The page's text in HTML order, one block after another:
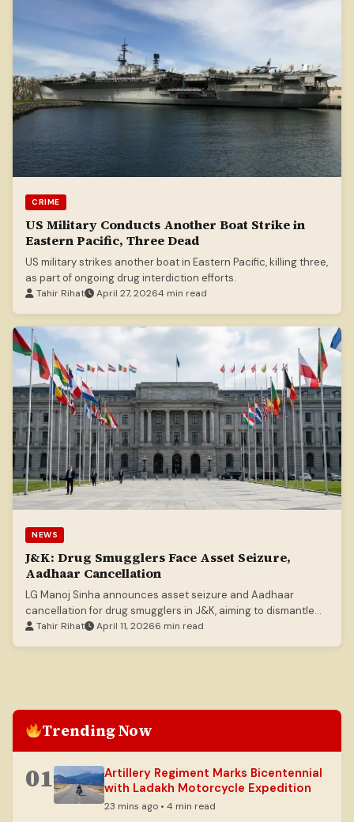
CRIME
US Military Conducts Another Boat Strike in
Eastern Pacific, Three Dead
US military strikes another boat in Eastern Pacific, killing three,
as part of ongoing drug interdiction efforts.
Tahir Rihat April 27, 20264 min read
NEWS
J&K: Drug Smugglers Face Asset Seizure,
Aadhaar Cancellation
LG Manoj Sinha announces asset seizure and Aadhaar
cancellation for drug smugglers in J&K, aiming to dismantle
cross-border networks and combat drug abuse.
Tahir Rihat April 11, 20266 min read
Trending Now
01
Artillery Regiment Marks Bicentennial
with Ladakh Motorcycle Expedition
23 mins ago • 4 min read